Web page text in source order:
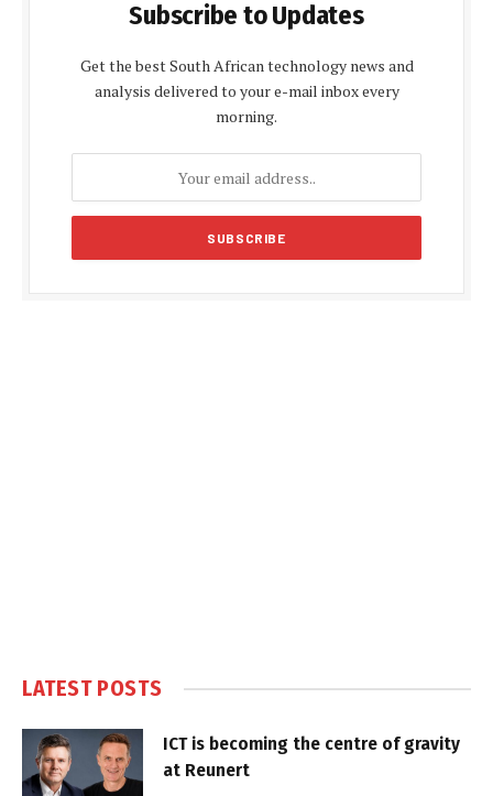
Subscribe to Updates
Get the best South African technology news and
analysis delivered to your e-mail inbox every
morning.
LATEST POSTS
ICT is becoming the centre of gravity
at Reunert